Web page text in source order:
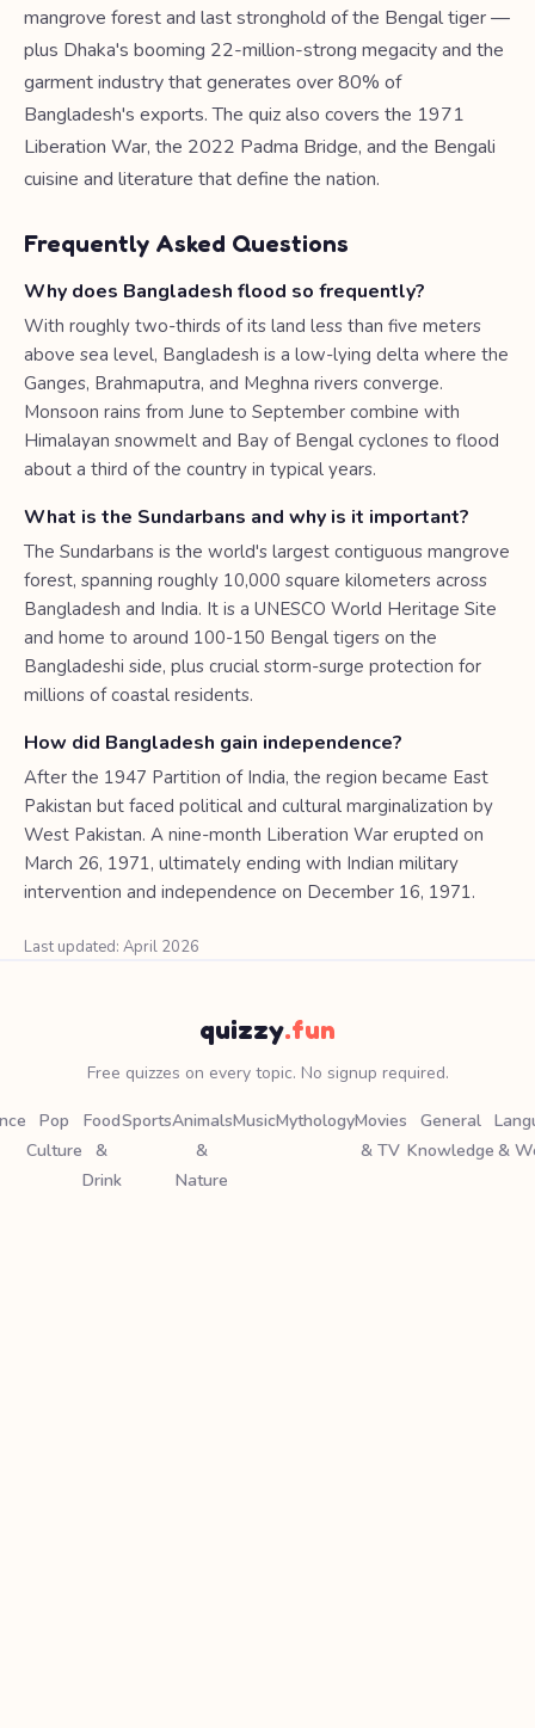
mangrove forest and last stronghold of the Bengal tiger —
plus Dhaka's booming 22-million-strong megacity and the
garment industry that generates over 80% of
Bangladesh's exports. The quiz also covers the 1971
Liberation War, the 2022 Padma Bridge, and the Bengali
cuisine and literature that define the nation.
Frequently Asked Questions
Why does Bangladesh flood so frequently?
With roughly two-thirds of its land less than five meters
above sea level, Bangladesh is a low-lying delta where the
Ganges, Brahmaputra, and Meghna rivers converge.
Monsoon rains from June to September combine with
Himalayan snowmelt and Bay of Bengal cyclones to flood
about a third of the country in typical years.
What is the Sundarbans and why is it important?
The Sundarbans is the world's largest contiguous mangrove
forest, spanning roughly 10,000 square kilometers across
Bangladesh and India. It is a UNESCO World Heritage Site
and home to around 100-150 Bengal tigers on the
Bangladeshi side, plus crucial storm-surge protection for
millions of coastal residents.
How did Bangladesh gain independence?
After the 1947 Partition of India, the region became East
Pakistan but faced political and cultural marginalization by
West Pakistan. A nine-month Liberation War erupted on
March 26, 1971, ultimately ending with Indian military
intervention and independence on December 16, 1971.
Last updated: April 2026
quizzy.fun
Free quizzes on every topic. No signup required.
Pop
Culture
Food
&
Drink
SportsAnimals
&
Nature
MusicMythologyMovies
& TV
General
Knowledge &